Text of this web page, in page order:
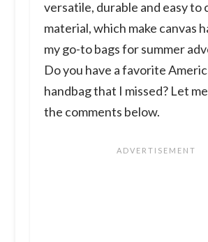
versatile, durable and easy to
material, which make canvas
my go-to bags for summer
Do you have a favorite
handbag that I missed? Let
the comments below.